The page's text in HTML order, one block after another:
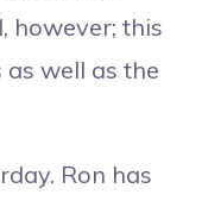
however; this
well as the
Ron has